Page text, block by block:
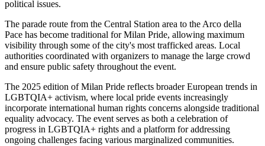
political issues.
The parade route from the Central Station area to the Arco della
Pace has become traditional for Milan Pride, allowing maximum
visibility through some of the city's most trafficked areas. Local
authorities coordinated with organizers to manage the large crowd
and ensure public safety throughout the event.
The 2025 edition of Milan Pride reflects broader European trends in
LGBTQIA+ activism, where local pride events increasingly
incorporate international human rights concerns alongside traditional
equality advocacy. The event serves as both a celebration of
progress in LGBTQIA+ rights and a platform for addressing
ongoing challenges facing various marginalized communities.